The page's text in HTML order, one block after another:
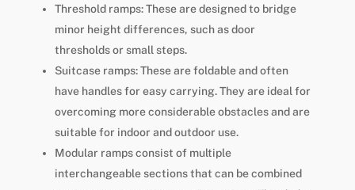
Threshold ramps: These are designed to bridge
minor height differences, such as door
thresholds or small steps.
Suitcase ramps: These are foldable and often
have handles for easy carrying. They are ideal for
overcoming more considerable obstacles and are
suitable for indoor and outdoor use.
Modular ramps consist of multiple
interchangeable sections that can be combined